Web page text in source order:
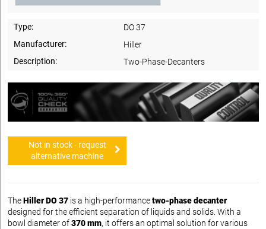
Type:
DO 37
Manufacturer:
Hiller
Description:
Two-Phase-Decanters
Not in stock - request
alternative machine
TheHiller DO 37 is a high-performancetwo-phase decanter
designed for the efficient separation of liquids and solids. With a
bowl diameter of370 mm, it offers an optimal solution for various